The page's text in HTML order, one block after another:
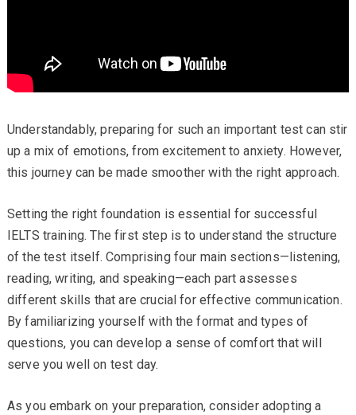
Understandably, preparing for such an important test can stir
up a mix of emotions, from excitement to anxiety. However,
this journey can be made smoother with the right approach.
Setting the right foundation is essential for successful
IELTS training. The first step is to understand the structure
of the test itself. Comprising four main sections—listening,
reading, writing, and speaking—each part assesses
different skills that are crucial for effective communication.
By familiarizing yourself with the format and types of
questions, you can develop a sense of comfort that will
serve you well on test day.
As you embark on your preparation, consider adopting a